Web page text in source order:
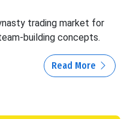
trading market for
building concepts.
Read More